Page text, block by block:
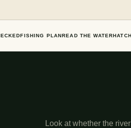
FISHING PLANREAD THE WATER
Look at whether the